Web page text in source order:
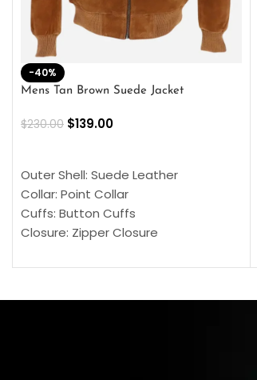
-40%
Mens Tan Brown Suede Jacket
$230.00 $139.00
Outer Shell: Suede Leather
Collar: Point Collar
Cuffs: Button Cuffs
Closure: Zipper Closure
Color: Brown